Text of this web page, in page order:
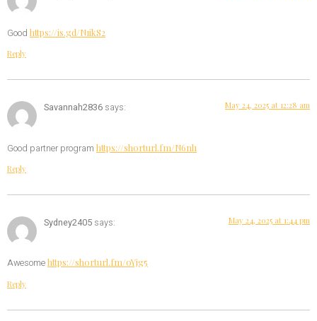
Good https://is.gd/N1ikS2
Reply
Savannah2836 says: May 24, 2025 at 12:28 am
Good partner program https://shorturl.fm/N6nl1
Reply
Sydney2405 says: May 24, 2025 at 1:44 pm
Awesomehttps://shorturl.fm/oYjg5
Reply